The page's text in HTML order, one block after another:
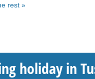
rest »
holiday in